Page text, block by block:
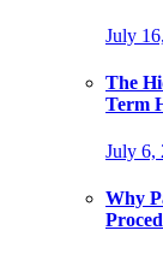
July
The
Term
July 6,
Why